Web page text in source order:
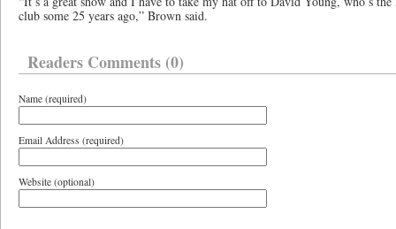
club some 25 years ago,” Brown said.
Readers Comments (0)
Name (required)
Email Address (required)
Website (optional)